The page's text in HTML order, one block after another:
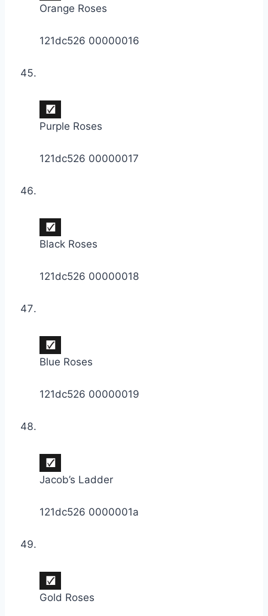
Orange Roses
121dc526 00000016
Purple Roses
121dc526 00000017
Black Roses
121dc526 00000018
Blue Roses
121dc526 00000019
Jacob’s Ladder
121dc526 0000001a
Gold Roses